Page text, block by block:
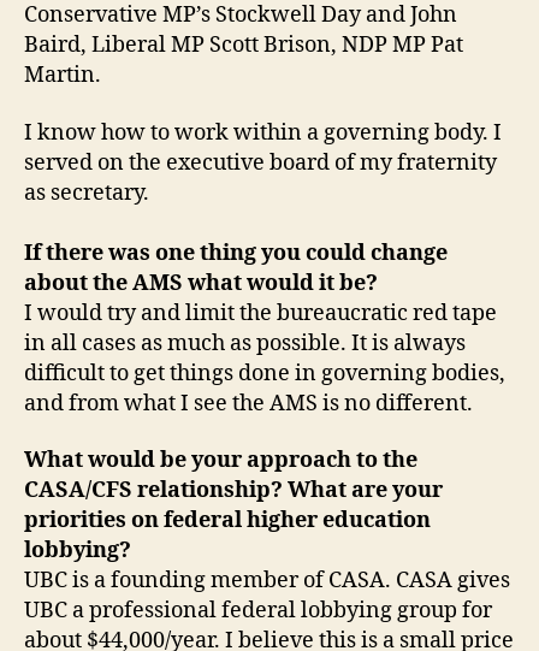
Conservative MP’s Stockwell Day and John
Baird, Liberal MP Scott Brison, NDP MP Pat
Martin.
I know how to work within a governing body. I
served on the executive board of my fraternity
as secretary.
If there was one thing you could change
about the AMS what would it be?
I would try and limit the bureaucratic red tape
in all cases as much as possible. It is always
difficult to get things done in governing bodies,
and from what I see the AMS is no different.
What would be your approach to the
CASA/CFS relationship? What are your
priorities on federal higher education
lobbying?
UBC is a founding member of CASA. CASA gives
UBC a professional federal lobbying group for
about $44,000/year. I believe this is a small price